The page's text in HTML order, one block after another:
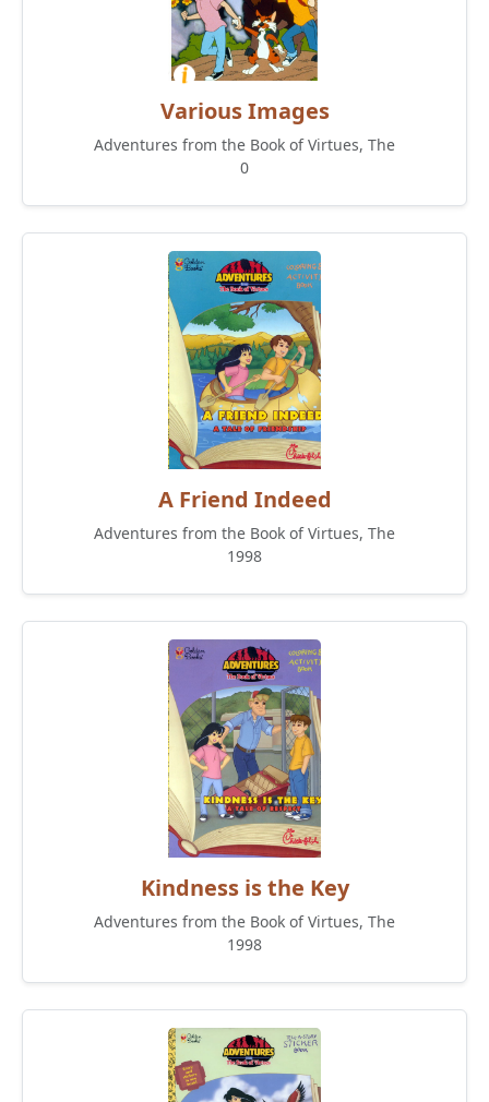
Various Images
Adventures from the Book of Virtues, The
0
A Friend Indeed
Adventures from the Book of Virtues, The
1998
Kindness is the Key
Adventures from the Book of Virtues, The
1998